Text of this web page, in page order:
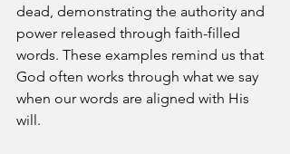
dead, demonstrating the authority and
power released through faith-filled
words. These examples remind us that
God often works through what we say
when our words are aligned with His
will.